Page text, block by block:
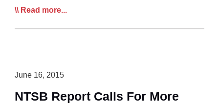
NTSB
Boxes’
Trucks
Read more...
June 16, 2015
NTSB Report Calls For More